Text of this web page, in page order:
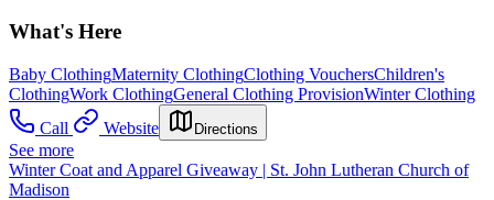
What's Here
Baby ClothingMaternity ClothingClothing VouchersChildren's
ClothingWork ClothingGeneral Clothing ProvisionWinter Clothing
Call
Website Directions
See more
Winter Coat and Apparel Giveaway | St. John Lutheran Church of
Madison